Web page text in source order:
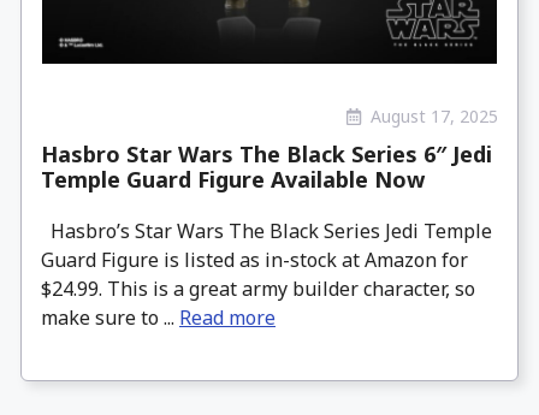
August 17, 2025
Hasbro Star Wars The Black Series 6″ Jedi
Temple Guard Figure Available Now
Hasbro’s Star Wars The Black Series Jedi Temple
Guard Figure is listed as in-stock at Amazon for
$24.99. This is a great army builder character, so
make sure to ... Read more